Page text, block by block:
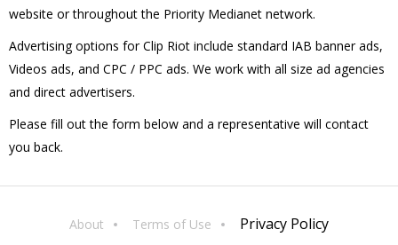
website or throughout the Priority Medianet network.
Advertising options for Clip Riot include standard IAB banner ads,
Videos ads, and CPC / PPC ads. We work with all size ad agencies
and direct advertisers.
Please fill out the form below and a representative will contact
you back.
About Terms of Use Privacy Policy